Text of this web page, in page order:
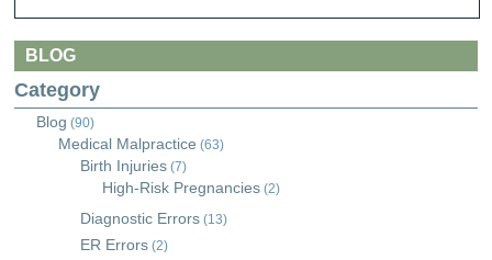
BLOG
Category
Blog (90)
Medical Malpractice (63)
Birth Injuries (7)
High-Risk Pregnancies (2)
Diagnostic Errors (13)
ER Errors (2)